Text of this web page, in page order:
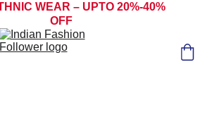
WEAR – UPTO 20%-40%
OFF